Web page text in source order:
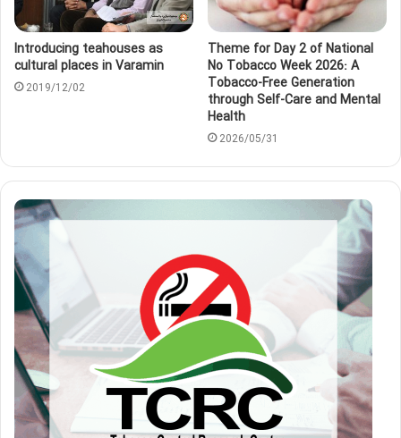
Introducing teahouses as
cultural places in Varamin
2019/12/02
Theme for Day 2 of National
No Tobacco Week 2026: A
Tobacco-Free Generation
through Self-Care and Mental
Health
2026/05/31